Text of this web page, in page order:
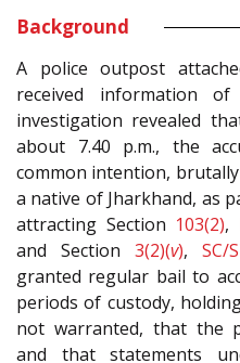
Background
A police outpost
received information
investigation revealed
about 7.40 p.m., the
common intention,
a native of Jharkhand, as
attracting Section 103(2),
and Section 3(2)(v), SC/
granted regular bail to
periods of custody,
not warranted, that the
and that statements